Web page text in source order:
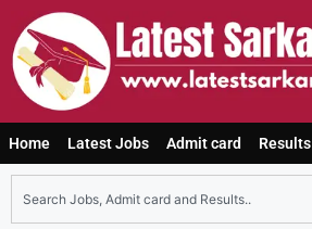
Home Latest Jobs Admit card Results